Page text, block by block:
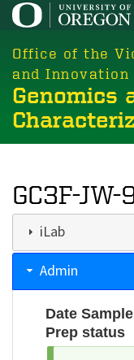
Skip
main
content
Office of the
and Innovation
Genomics
GC3F-
iLab
Admin
Date
Prep status